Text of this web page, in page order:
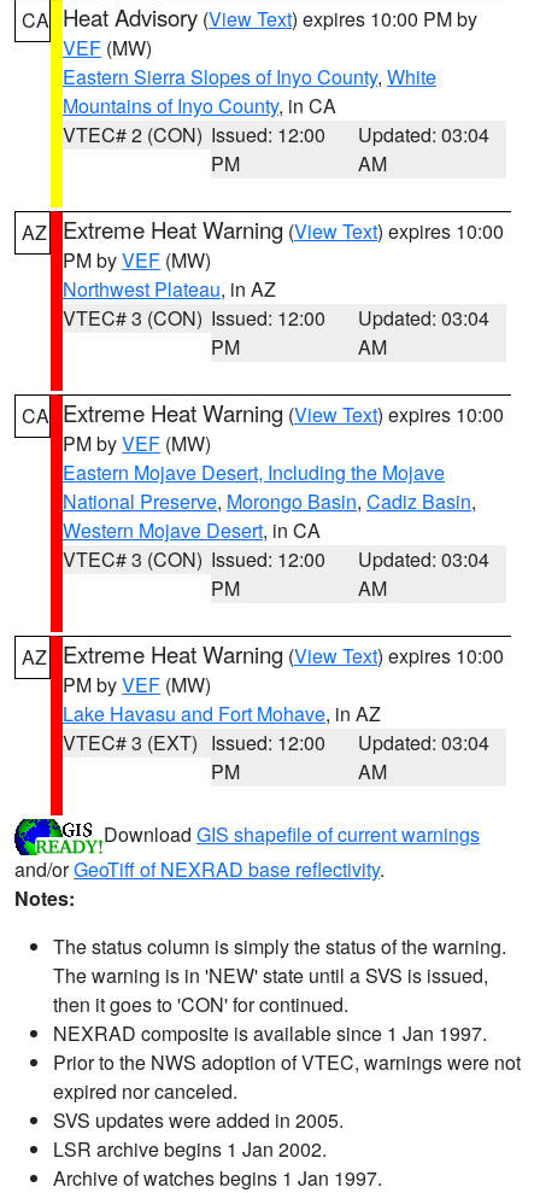
CA Heat Advisory (View Text) expires 10:00 PM by
VEF (MW)
Eastern Sierra Slopes of Inyo County, White
Mountains of Inyo County, in CA
VTEC# 2 (CON) Issued: 12:00
PM
Updated: 03:04
AM
AZ Extreme Heat Warning (View Text) expires 10:00
PM byVEF (MW)
Northwest Plateau, in AZ
VTEC# 3 (CON) Issued: 12:00
PM
Updated: 03:04
AM
CA Extreme Heat Warning (View Text) expires 10:00
PM byVEF (MW)
Eastern Mojave Desert, Including the Mojave
National Preserve, Morongo Basin, Cadiz Basin,
Western Mojave Desert, in CA
VTEC# 3 (CON) Issued: 12:00
PM
Updated: 03:04
AM
AZ Extreme Heat Warning (View Text) expires 10:00
PM byVEF (MW)
Lake Havasu and Fort Mohave, in AZ
VTEC# 3 (EXT) Issued: 12:00
PM
Updated: 03:04
AM
Download GIS shapefile of current warnings
and/orGeoTiff of NEXRAD base reflectivity.
Notes:
The status column is simply the status of the warning.
The warning is in 'NEW' state until a SVS is issued,
then it goes to 'CON' for continued.
NEXRAD composite is available since 1 Jan 1997.
Prior to the NWS adoption of VTEC, warnings were not
expired nor canceled.
SVS updates were added in 2005.
LSR archive begins 1 Jan 2002.
Archive of watches begins 1 Jan 1997.